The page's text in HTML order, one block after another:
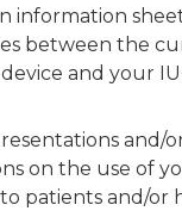
information
between the
and your
and/
on the use of
patients and/or